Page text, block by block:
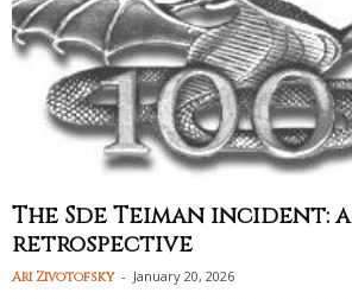
The Sde Teiman incident: a
retrospective
Ari Zivotofsky - January 20, 2026